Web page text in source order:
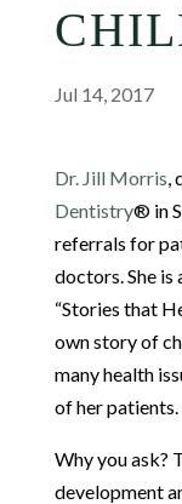
Jul 14, 2017
Dr. Jill Morris,
Dentistry® in
referrals for
doctors. She
“Stories that
own story of
many health
of her patients.
Why you ask?
development